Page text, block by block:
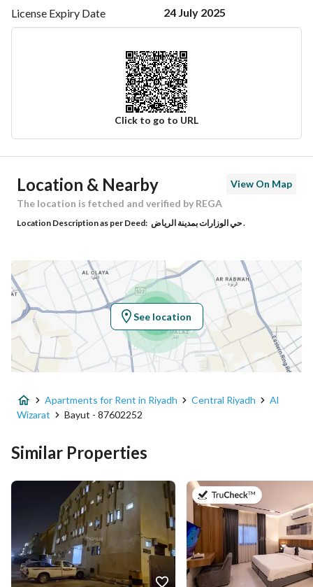
License Expiry Date 24 July 2025
Click to go to URL
Ad Responsible Info
Responsible Name
Responsible Number -
Location
Region منطقة الرياض
City Riyadh
District Al Wizarat
Street Name زيد البغدادي
Additional No
Latitude 24.686753807079924
Longitude 46.71552301962568
Location & Nearby
View On Map
The location is fetched and verified by REGA
Location Description as per Deed: حي الوزارات بمدينة الرياض .
See location
Apartments for Rent in Riyadh Central Riyadh
Al
Wizarat
Bayut - 87602252
Similar Properties